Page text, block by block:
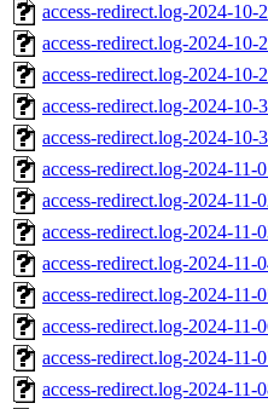
access-redirect.log-2024-10-
access-redirect.log-2024-10-
access-redirect.log-2024-10-
access-redirect.log-2024-10-
access-redirect.log-2024-10-
access-redirect.log-2024-11-
access-redirect.log-2024-11-
access-redirect.log-2024-11-
access-redirect.log-2024-11-
access-redirect.log-2024-11-
access-redirect.log-2024-11-
access-redirect.log-2024-11-
access-redirect.log-2024-11-